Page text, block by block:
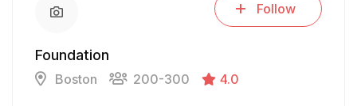
Foundation
Boston 200-300 4.0
Follow